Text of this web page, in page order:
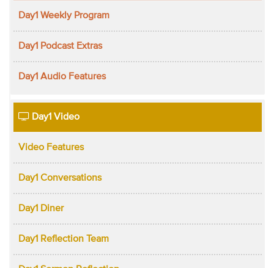
Day1 Weekly Program
Day1 Podcast Extras
Day1 Audio Features
Day1 Video
Video Features
Day1 Conversations
Day1 Diner
Day1 Reflection Team